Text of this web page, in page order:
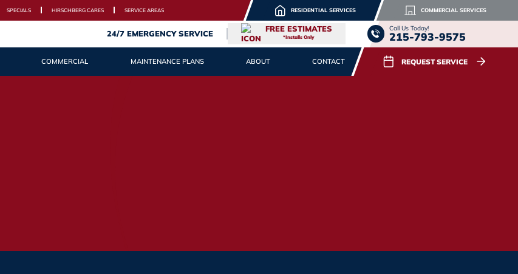
SPECIALS HIRSCHBERG CARES SERVICE AREAS RESIDENTIAL SERVICES COMMERCIAL SERVICES
24/7 EMERGENCY SERVICE FREE ESTIMATES
*Installs Only
Call Us Today!
215-793-9575
COMMERCIAL MAINTENANCE PLANS ABOUT CONTACT REQUEST SERVICE